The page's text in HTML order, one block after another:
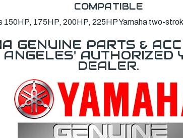
COMPATIBLE
150HP, 175HP, 200HP, 225HP Yamaha two-
GENUINE PARTS &
AUTHORIZED
DEALER.